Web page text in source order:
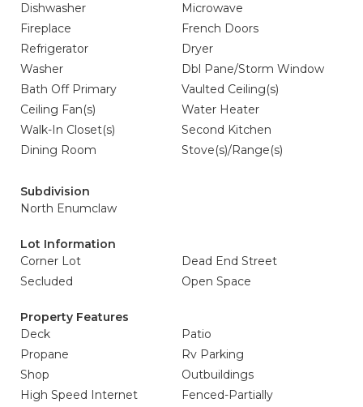
Dishwasher
Microwave
Fireplace
French Doors
Refrigerator
Dryer
Washer
Dbl Pane/Storm Window
Bath Off Primary
Vaulted Ceiling(s)
Ceiling Fan(s)
Water Heater
Walk-In Closet(s)
Second Kitchen
Dining Room
Stove(s)/Range(s)
Subdivision
North Enumclaw
Lot Information
Corner Lot
Dead End Street
Secluded
Open Space
Property Features
Deck
Patio
Propane
Rv Parking
Shop
Outbuildings
High Speed Internet
Fenced-Partially